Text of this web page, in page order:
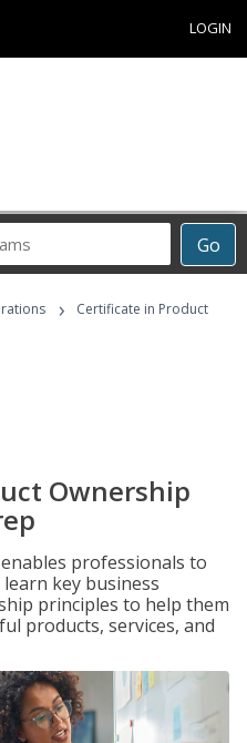
LOGIN
Go
›
Certificate in Product
Ownership
professionals to
key business
principles to help them
products, services, and